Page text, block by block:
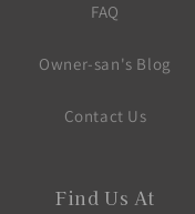
FAQ
Owner-san's Blog
Contact Us
Find Us At